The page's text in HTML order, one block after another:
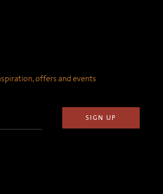
offers and events